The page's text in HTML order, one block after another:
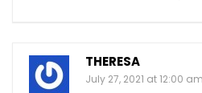
THERESA
July 27, 2021 at 12:00 am